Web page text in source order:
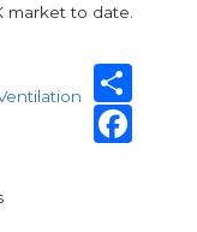
market to date.